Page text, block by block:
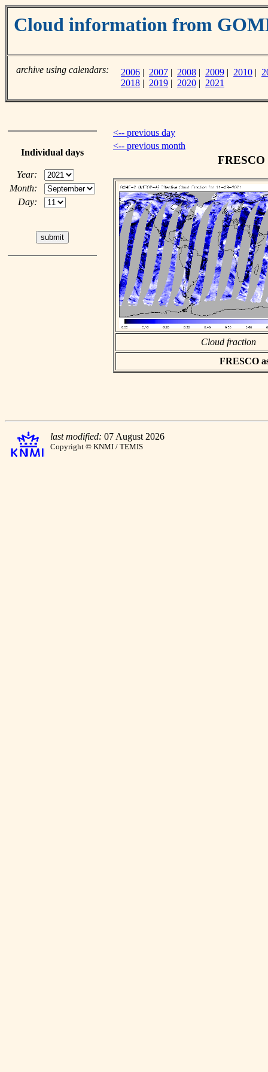
Cloud information from
archive using calendars: 2006 | 2007 | 2008 | 2009 | 2010 |
2018 | 2019 | 2020 | 2021
Individual days
Year:
Month:
Day:
<-- previous day
<-- previous month
FRESCO
Cloud fraction
FRESCO
last modified: 07 August 2026
Copyright © KNMI / TEMIS